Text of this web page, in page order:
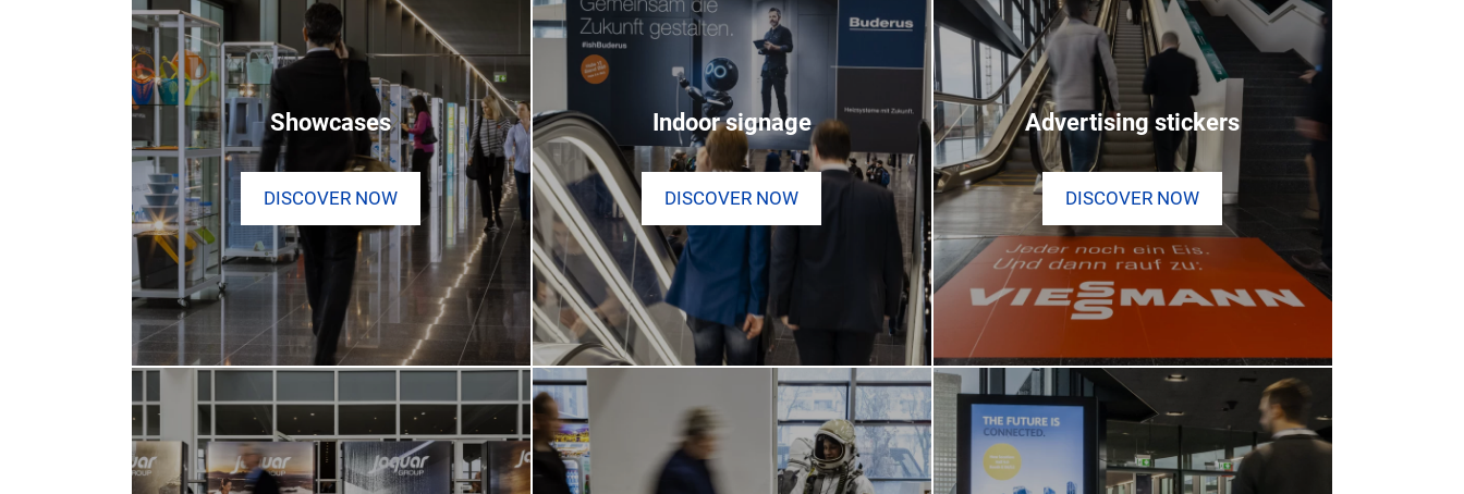
Showcases
DISCOVER NOW
Indoor signage
DISCOVER NOW
Advertising stickers
DISCOVER NOW